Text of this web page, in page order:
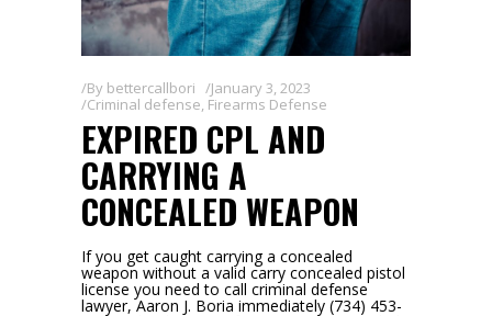
By bettercallbori
January 3, 2023
Criminal defense Firearms Defense
EXPIRED CPL AND
CARRYING A
CONCEALED WEAPON
If you get caught carrying a concealed
weapon without a valid carry concealed pistol
license you need to call criminal defense
lawyer, Aaron J. Boria immediately (734) 453-